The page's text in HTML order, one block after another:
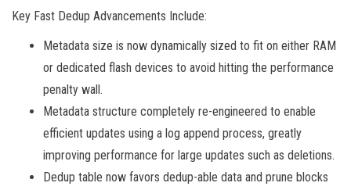
Key Fast Dedup Advancements Include:
Metadata size is now dynamically sized to fit on either RAM
or dedicated flash devices to avoid hitting the performance
penalty wall.
Metadata structure completely re-engineered to enable
efficient updates using a log append process, greatly
improving performance for large updates such as deletions.
Dedup table now favors dedup-able data and prune blocks